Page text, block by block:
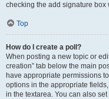
checking the add signature box
Top
How do I create a poll?
When posting a new topic or
creation” tab below the main
have appropriate permissions
options in the appropriate
in the textarea. You can also